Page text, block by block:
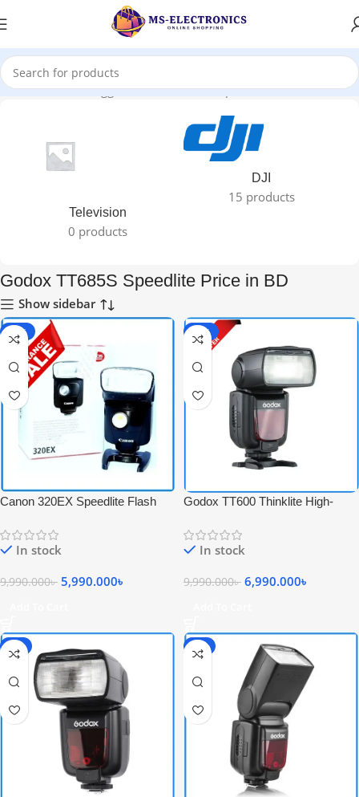
Home Products tagged “Godox TT685S Speedlite Price in BD”
Television
0 products
DJI
15 products
Godox TT685S Speedlite Price in BD
Show sidebar
-40%
Canon 320EX Speedlite Flash
In stock
9,990.000৳ 5,990.000৳
-30%
Godox TT600 Thinklite High-
Black
In stock
9,990.000৳ 6,990.000৳
-6% -6%